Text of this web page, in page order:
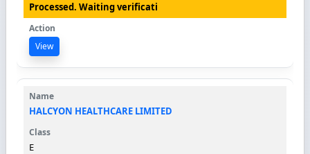
Processed. Waiting verificati
View
HALCYON HEALTHCARE LIMITED
E